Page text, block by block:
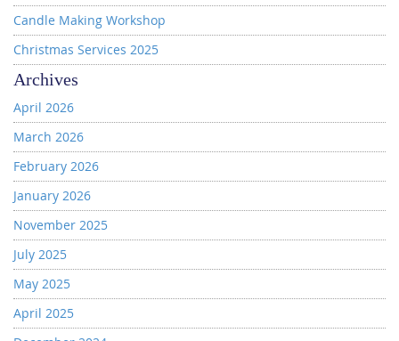
Candle Making Workshop
Christmas Services 2025
Archives
April 2026
March 2026
February 2026
January 2026
November 2025
July 2025
May 2025
April 2025